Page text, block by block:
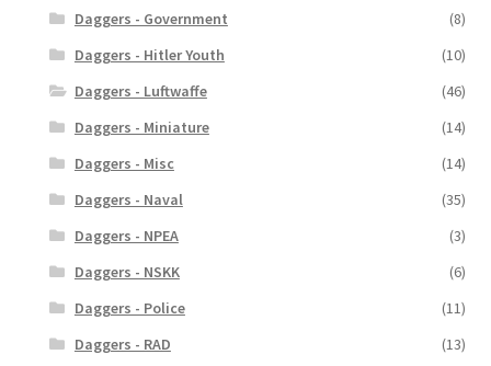
Daggers - Government
(8)
Daggers - Hitler Youth
(10)
Daggers - Luftwaffe
(46)
Daggers - Miniature
(14)
Daggers - Misc
(14)
Daggers - Naval
(35)
Daggers - NPEA
(3)
Daggers - NSKK
(6)
Daggers - Police
(11)
Daggers - RAD
(13)